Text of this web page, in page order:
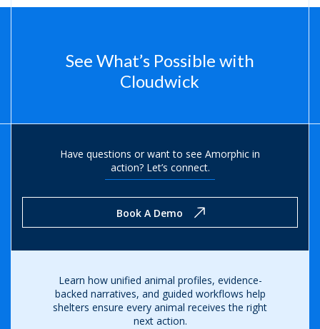
See What’s Possible with
Cloudwick
Have questions or want to see Amorphic in
action?Let’s connect.
Book A Demo
Learn how unified animal profiles, evidence-
backed narratives, and guided workflows help
shelters ensure every animal receives the right
next action.